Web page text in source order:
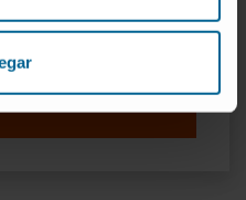
Oncología Médica